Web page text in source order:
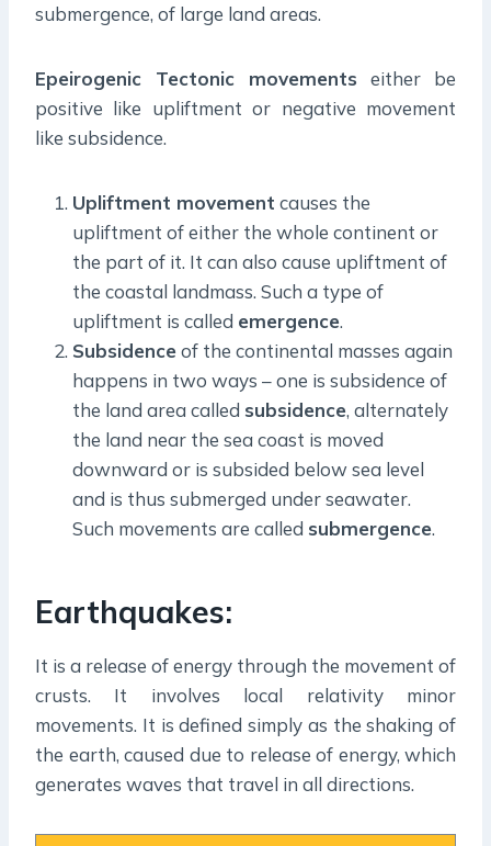
submergence, of large land areas.
Epeirogenic Tectonic movements either be
positive like upliftment or negative movement
like subsidence.
Upliftment movement causes the
upliftment of either the whole continent or
the part of it. It can also cause upliftment of
the coastal landmass. Such a type of
upliftment is called emergence.
Subsidenceof the continental masses again
happens in two ways – one is subsidence of
the land area called subsidence, alternately
the land near the sea coast is moved
downward or is subsided below sea level
and is thus submerged under seawater.
Such movements are called submergence.
Earthquakes:
It is a release of energy through the movement of
crusts. It involves local relativity minor
movements. It is defined simply as the shaking of
the earth, caused due to release of energy, which
generates waves that travel in all directions.